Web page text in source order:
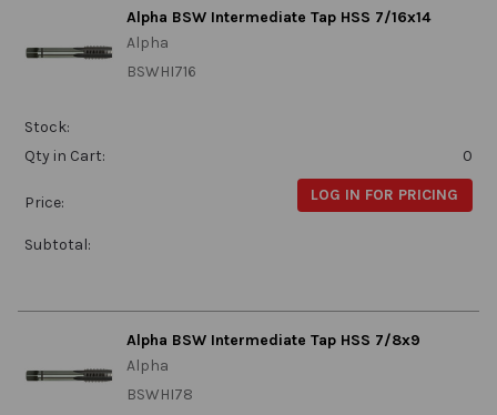
Alpha BSW Intermediate Tap HSS 7/16x14
Alpha
BSWHI716
Stock:
Qty in Cart:
0
Price: LOG IN FOR PRICING
Subtotal:
Alpha BSW Intermediate Tap HSS 7/8x9
Alpha
BSWHI78